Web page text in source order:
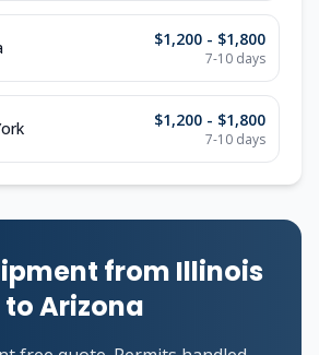
$1,200 - $1,800
7-10 days
$1,200 - $1,800
7-10 days
from Illinois
to Arizona